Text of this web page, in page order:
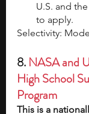
U.S. and
to apply.
Selectivity:
8. NASA and
High School
Program
This is a